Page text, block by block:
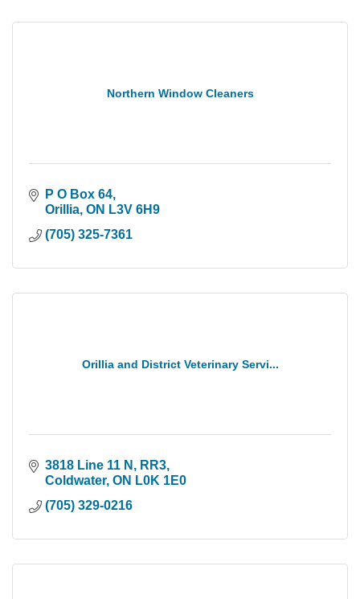
Northern Window Cleaners
P O Box 64
Orillia ON L3V 6H9
(705) 325-7361
Orillia and District Veterinary Servi...
3818 Line 11 N, RR3
Coldwater ON L0K 1E0
(705) 329-0216